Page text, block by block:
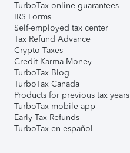
TurboTax online guarantees
IRS Forms
Self-employed tax center
Tax Refund Advance
Crypto Taxes
Credit Karma Money
TurboTax Blog
TurboTax Canada
Products for previous tax years
TurboTax mobile app
Early Tax Refunds
TurboTax en español